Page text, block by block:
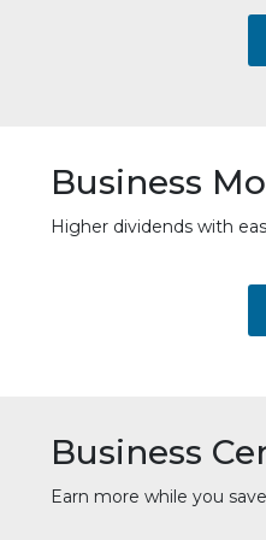
Business
Higher dividends with
Business
Earn more while you